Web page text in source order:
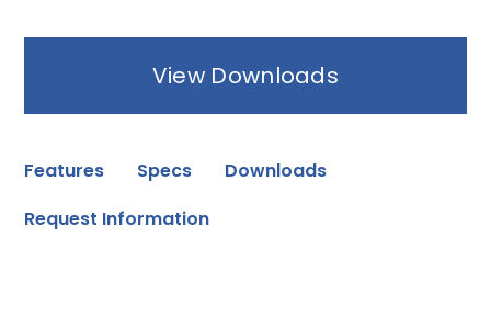
View Downloads
Features Specs
Downloads
Request Information